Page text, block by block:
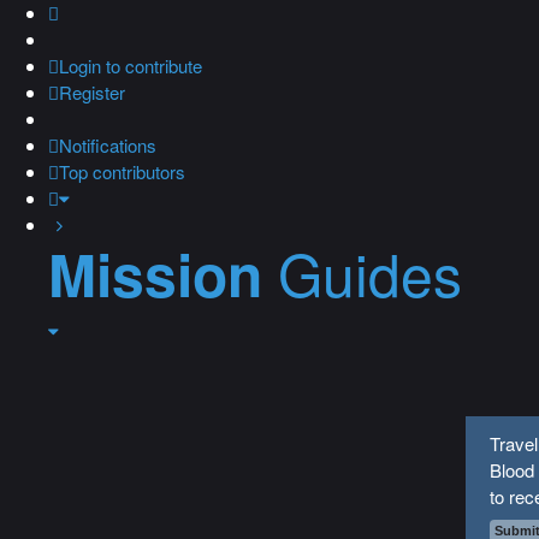
Loginto contribute
Register
Notifications
Top contributors
Mission Guides
to